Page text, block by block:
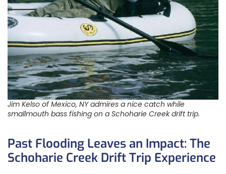
Jim Kelso of Mexico, NY admires a nice catch while
smallmouth bass fishing on a Schoharie Creek drift trip.
Past Flooding Leaves an Impact: The
Schoharie Creek Drift Trip Experience